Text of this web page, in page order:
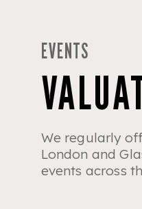
EVENTS
We regularly
London and
events across